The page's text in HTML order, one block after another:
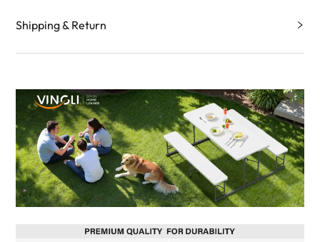
Shipping & Return